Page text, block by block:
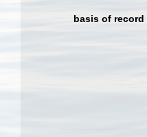
basis of record